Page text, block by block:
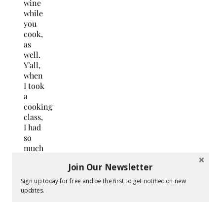
wine
while
you
cook,
as
well.
Y’all,
when
I took
a
cooking
class,
I had
so
much
with
the
Join Our Newsletter
Sign up today for free and be the first to get notified on new
updates.